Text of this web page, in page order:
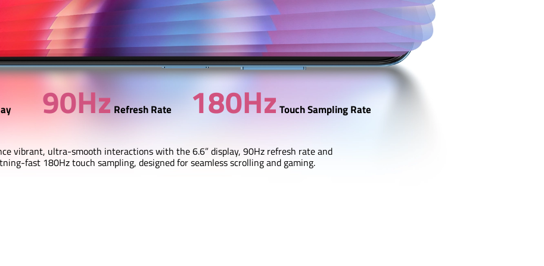
90HzRefresh Rate 180HzTouch Sampling Rate
vibrant, ultra-smooth interactions with the 6.6” display, 90Hz refresh rate and
fast 180Hz touch sampling, designed for seamless scrolling and gaming.